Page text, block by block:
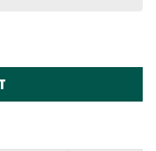
Vape